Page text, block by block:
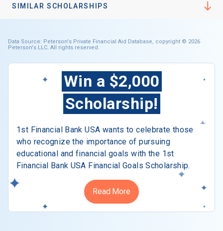
SIMILAR SCHOLARSHIPS
Data Source: Peterson's Private Financial Aid Database, copyright © 2026
Peterson's LLC. All rights reserved.
Win a $2,000
Scholarship!
1st Financial Bank USA wants to celebrate those
who recognize the importance of pursuing
educational and financial goals with the 1st
Financial Bank USA Financial Goals Scholarship.
Read More